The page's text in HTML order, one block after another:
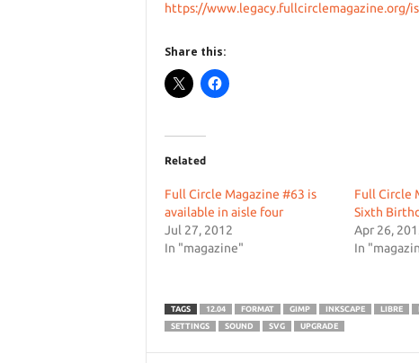
https://www.legacy.fullcirclemagazine.org/
Share this:
Related
Full Circle Magazine #63 is
available in aisle four
Jul 27, 2012
In "magazine"
Full Circle
Sixth
Apr 26,
In
TAGS 12.04 FORMAT GIMP INKSCAPE LIBRE
SETTINGS
SOUND SVG UPGRADE